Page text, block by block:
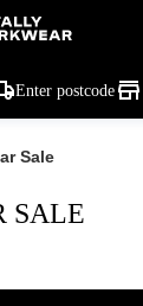
Enter postcode
Sale
SALE